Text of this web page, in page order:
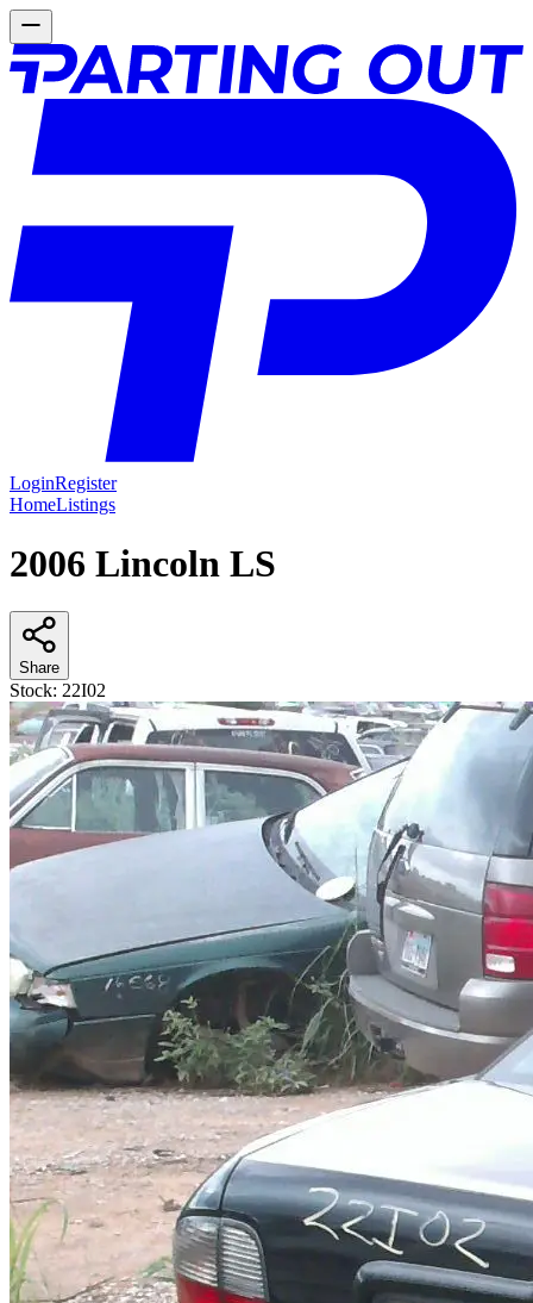
LoginRegister
HomeListings
2006 Lincoln LS
Share
Stock: 22I02